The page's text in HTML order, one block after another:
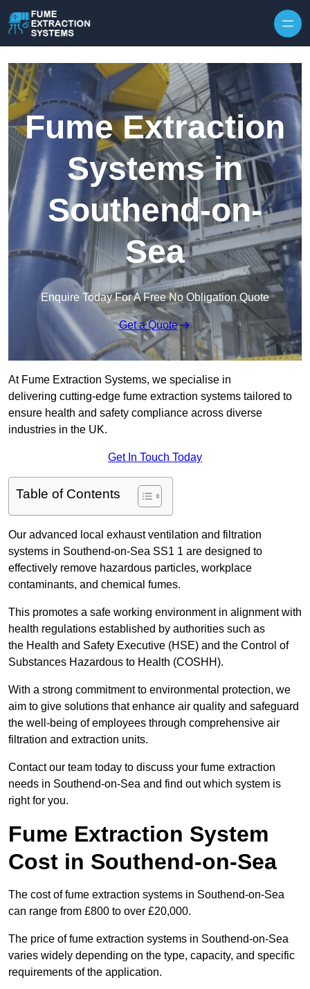
Fume Extraction
Systems in
Southend-on-
Sea
Enquire Today For A Free No Obligation Quote
Get a Quote
At Fume Extraction Systems, we specialise in
delivering cutting-edge fume extraction systems tailored to
ensure health and safety compliance across diverse
industries in the UK.
Get In Touch Today
Table of Contents
Our advanced local exhaust ventilation and filtration
systems in Southend-on-Sea SS1 1 are designed to
effectively remove hazardous particles, workplace
contaminants, and chemical fumes.
This promotes a safe working environment in alignment with
health regulations established by authorities such as
the Health and Safety Executive (HSE) and the Control of
Substances Hazardous to Health (COSHH).
With a strong commitment to environmental protection, we
aim to give solutions that enhance air quality and safeguard
the well-being of employees through comprehensive air
filtration and extraction units.
Contact our team today to discuss your fume extraction
needs in Southend-on-Sea and find out which system is
right for you.
Fume Extraction System
Cost in Southend-on-Sea
The cost of fume extraction systems in Southend-on-Sea
can range from £800 to over £20,000.
The price of fume extraction systems in Southend-on-Sea
varies widely depending on the type, capacity, and specific
requirements of the application.